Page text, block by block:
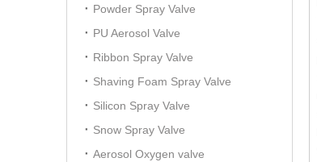
Powder Spray Valve
PU Aerosol Valve
Ribbon Spray Valve
Shaving Foam Spray Valve
Silicon Spray Valve
Snow Spray Valve
Aerosol Oxygen valve